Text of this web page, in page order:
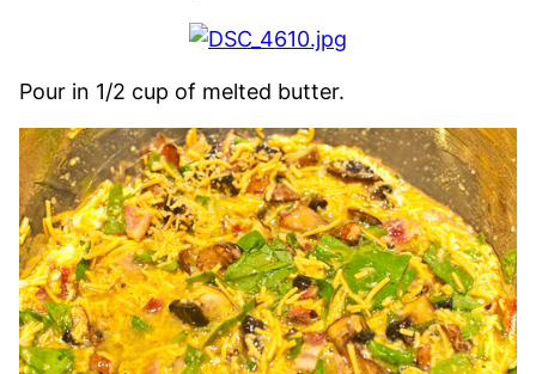
Pour in 1/2 cup of melted butter.